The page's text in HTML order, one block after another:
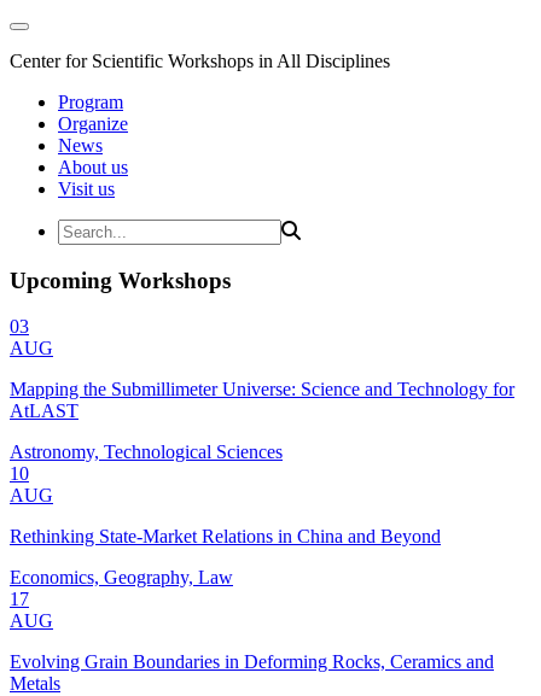
Center for Scientific Workshops in All Disciplines
Program
Organize
News
About us
Visit us
Upcoming Workshops
03
AUG
Mapping the Submillimeter Universe: Science and Technology for
AtLAST
Astronomy, Technological Sciences
10
AUG
Rethinking State-Market Relations in China and Beyond
Economics, Geography, Law
17
AUG
Evolving Grain Boundaries in Deforming Rocks, Ceramics and
Metals